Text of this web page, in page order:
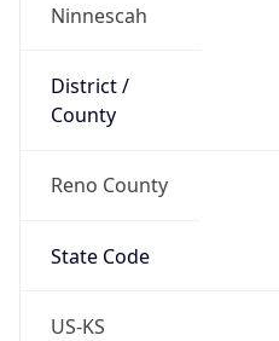
Ninnescah
District /
County
Reno County
State Code
US-KS